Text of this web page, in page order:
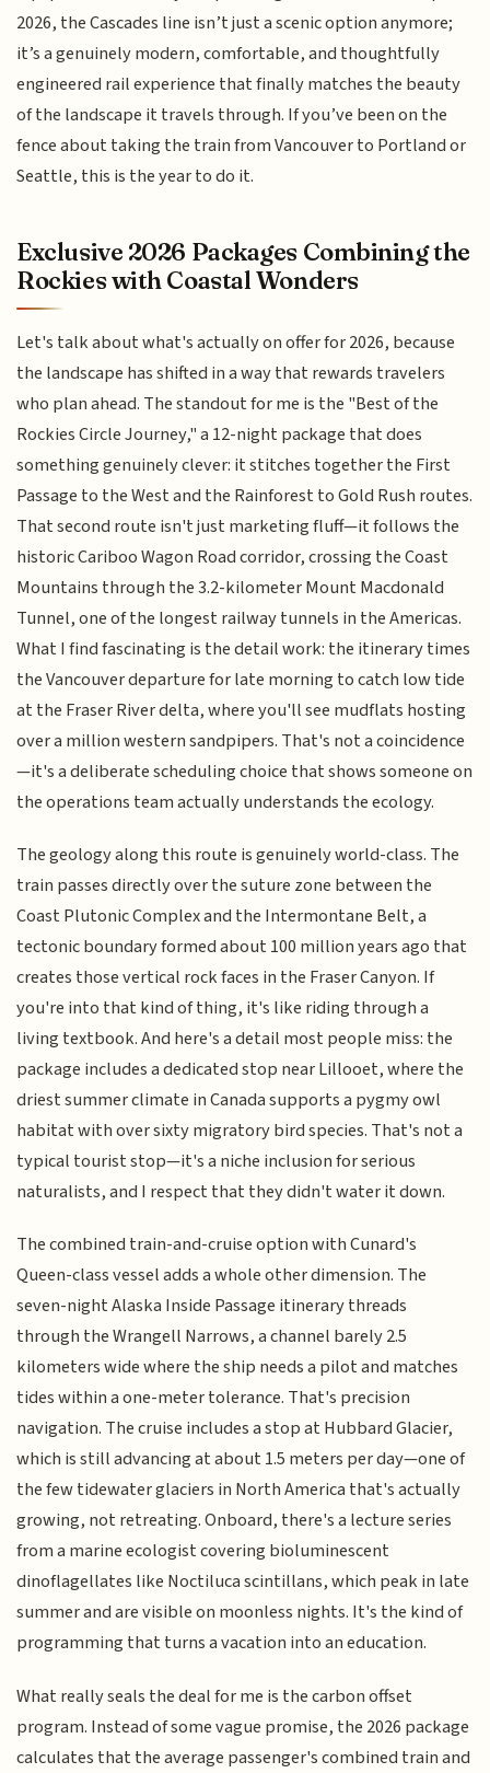
2026, the Cascades line isn’t just a scenic option anymore;
it’s a genuinely modern, comfortable, and thoughtfully
engineered rail experience that finally matches the beauty
of the landscape it travels through. If you’ve been on the
fence about taking the train from Vancouver to Portland or
Seattle, this is the year to do it.
Exclusive 2026 Packages Combining the
Rockies with Coastal Wonders
Let's talk about what's actually on offer for 2026, because
the landscape has shifted in a way that rewards travelers
who plan ahead. The standout for me is the "Best of the
Rockies Circle Journey," a 12-night package that does
something genuinely clever: it stitches together the First
Passage to the West and the Rainforest to Gold Rush routes.
That second route isn't just marketing fluff—it follows the
historic Cariboo Wagon Road corridor, crossing the Coast
Mountains through the 3.2-kilometer Mount Macdonald
Tunnel, one of the longest railway tunnels in the Americas.
What I find fascinating is the detail work: the itinerary times
the Vancouver departure for late morning to catch low tide
at the Fraser River delta, where you'll see mudflats hosting
over a million western sandpipers. That's not a coincidence
—it's a deliberate scheduling choice that shows someone on
the operations team actually understands the ecology.
The geology along this route is genuinely world-class. The
train passes directly over the suture zone between the
Coast Plutonic Complex and the Intermontane Belt, a
tectonic boundary formed about 100 million years ago that
creates those vertical rock faces in the Fraser Canyon. If
you're into that kind of thing, it's like riding through a
living textbook. And here's a detail most people miss: the
package includes a dedicated stop near Lillooet, where the
driest summer climate in Canada supports a pygmy owl
habitat with over sixty migratory bird species. That's not a
typical tourist stop—it's a niche inclusion for serious
naturalists, and I respect that they didn't water it down.
The combined train-and-cruise option with Cunard's
Queen-class vessel adds a whole other dimension. The
seven-night Alaska Inside Passage itinerary threads
through the Wrangell Narrows, a channel barely 2.5
kilometers wide where the ship needs a pilot and matches
tides within a one-meter tolerance. That's precision
navigation. The cruise includes a stop at Hubbard Glacier,
which is still advancing at about 1.5 meters per day—one of
the few tidewater glaciers in North America that's actually
growing, not retreating. Onboard, there's a lecture series
from a marine ecologist covering bioluminescent
dinoflagellates like Noctiluca scintillans, which peak in late
summer and are visible on moonless nights. It's the kind of
programming that turns a vacation into an education.
What really seals the deal for me is the carbon offset
program. Instead of some vague promise, the 2026 package
calculates that the average passenger's combined train and